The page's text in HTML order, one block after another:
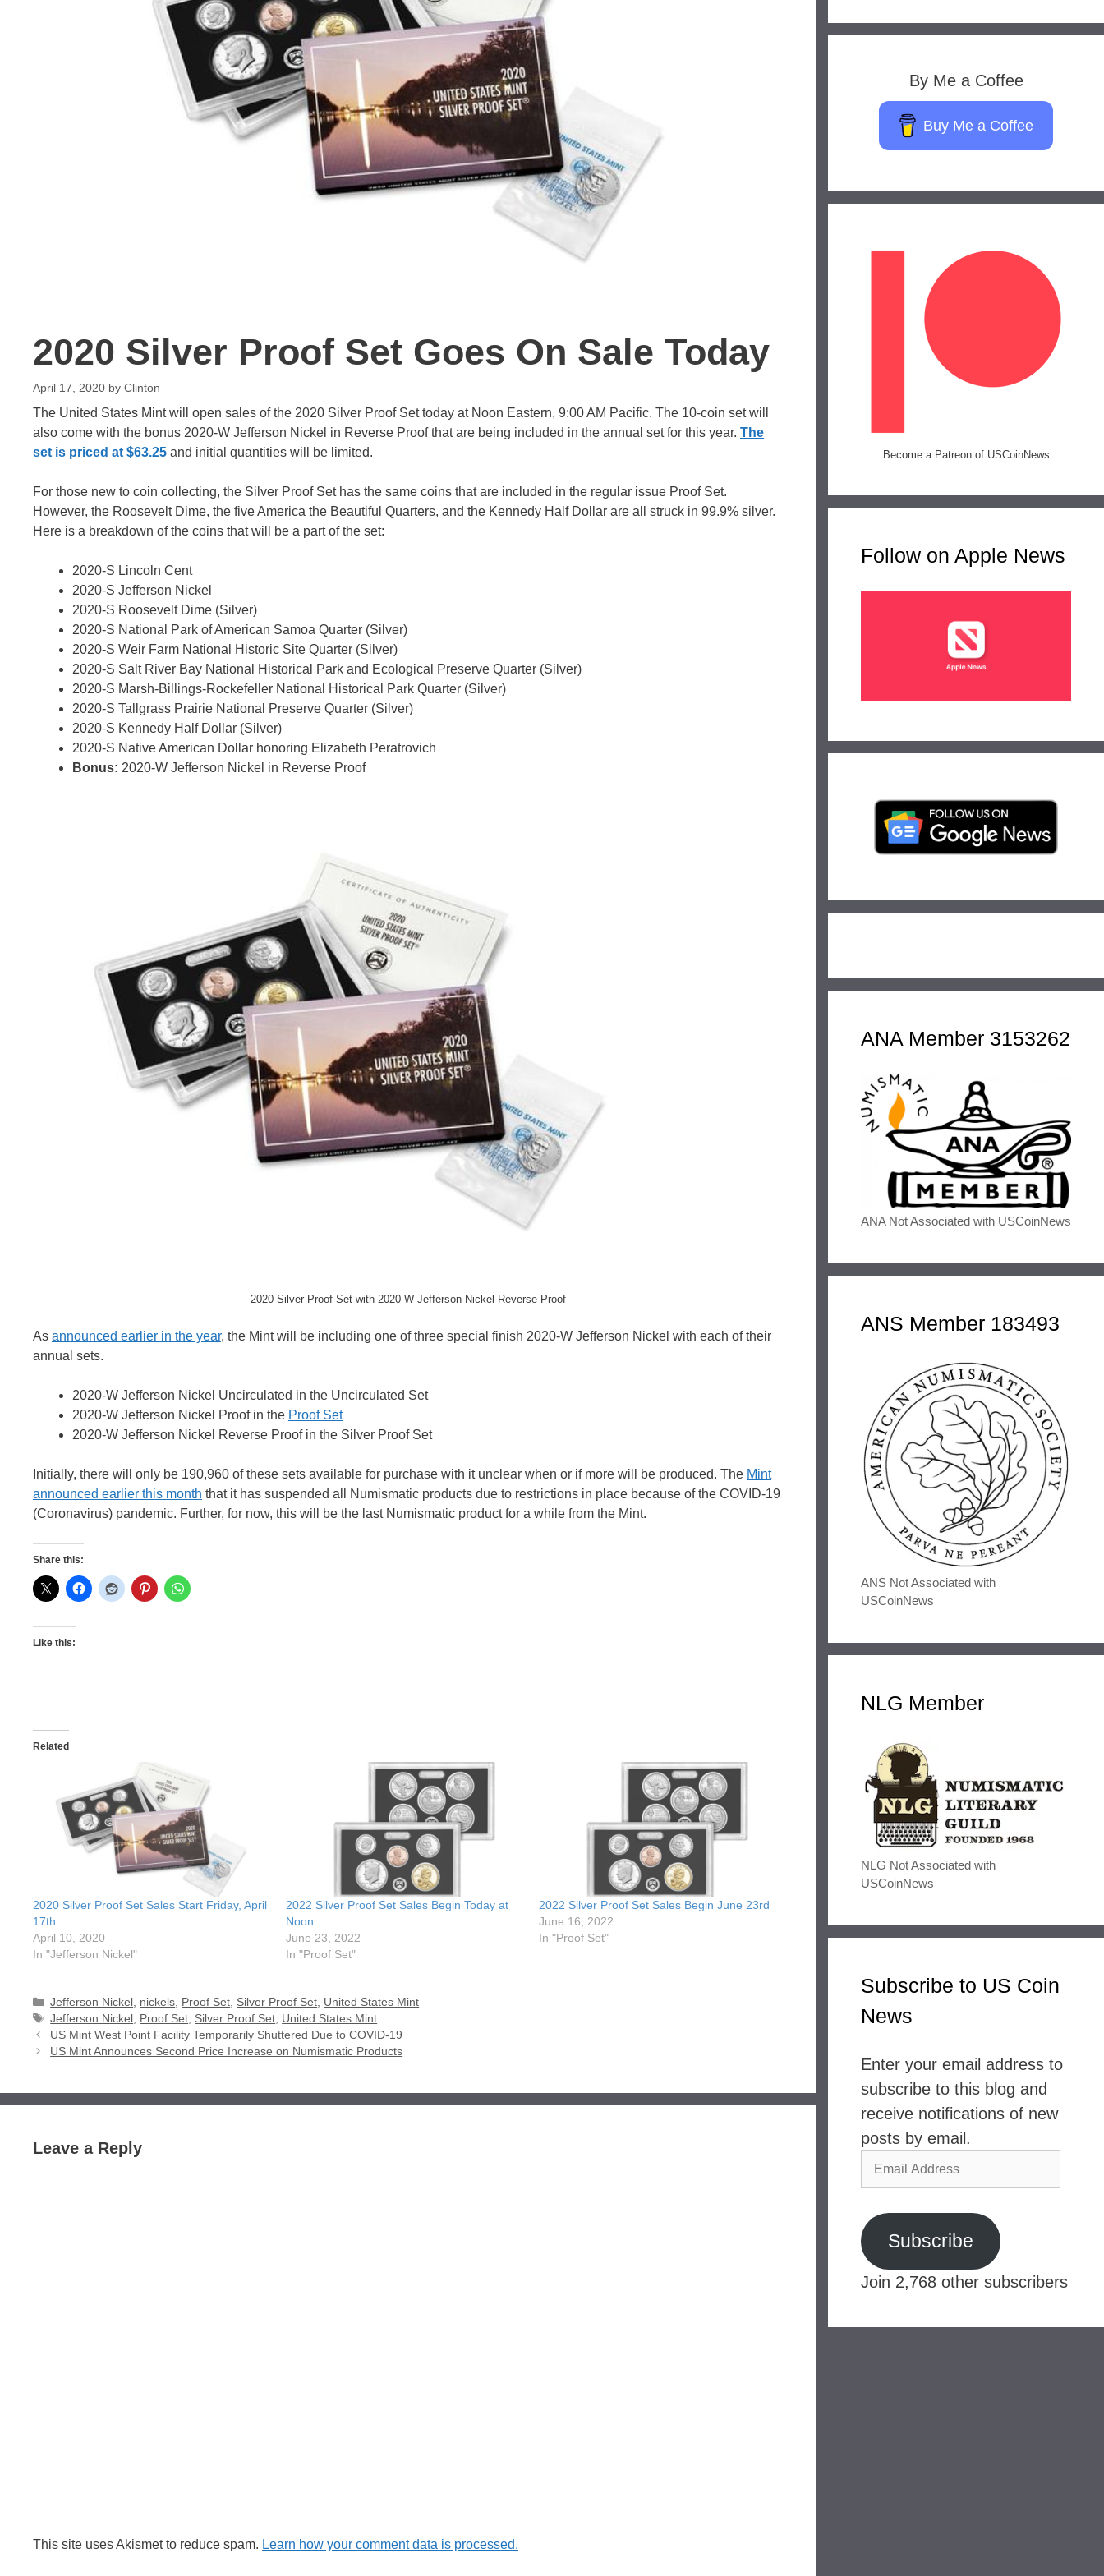
2020 Silver Proof Set Goes On Sale Today
April 17, 2020 by Clinton
The United States Mint will open sales of the 2020 Silver Proof Set today at Noon Eastern, 9:00 AM Pacific. The 10-coin set will
also come with the bonus 2020-W Jefferson Nickel in Reverse Proof that are being included in the annual set for this year. The
set is priced at $63.25 and initial quantities will be limited.
For those new to coin collecting, the Silver Proof Set has the same coins that are included in the regular issue Proof Set.
However, the Roosevelt Dime, the five America the Beautiful Quarters, and the Kennedy Half Dollar are all struck in 99.9% silver.
Here is a breakdown of the coins that will be a part of the set:
2020-S Lincoln Cent
2020-S Jefferson Nickel
2020-S Roosevelt Dime (Silver)
2020-S National Park of American Samoa Quarter (Silver)
2020-S Weir Farm National Historic Site Quarter (Silver)
2020-S Salt River Bay National Historical Park and Ecological Preserve Quarter (Silver)
2020-S Marsh-Billings-Rockefeller National Historical Park Quarter (Silver)
2020-S Tallgrass Prairie National Preserve Quarter (Silver)
2020-S Kennedy Half Dollar (Silver)
2020-S Native American Dollar honoring Elizabeth Peratrovich
Bonus: 2020-W Jefferson Nickel in Reverse Proof
2020 Silver Proof Set with 2020-W Jefferson Nickel Reverse Proof
As announced earlier in the year, the Mint will be including one of three special finish 2020-W Jefferson Nickel with each of their
annual sets.
2020-W Jefferson Nickel Uncirculated in the Uncirculated Set
2020-W Jefferson Nickel Proof in the Proof Set
2020-W Jefferson Nickel Reverse Proof in the Silver Proof Set
Initially, there will only be 190,960 of these sets available for purchase with it unclear when or if more will be produced. The Mint
announced earlier this month that it has suspended all Numismatic products due to restrictions in place because of the COVID-19
(Coronavirus) pandemic. Further, for now, this will be the last Numismatic product for a while from the Mint.
Share this:
Like this:
Related
2020 Silver Proof Set Sales Start Friday, April
17th
April 10, 2020
In "Jefferson Nickel"
2022 Silver Proof Set Sales Begin Today at
Noon
June 23, 2022
In "Proof Set"
2022 Silver Proof Set Sales Begin June 23rd
June 16, 2022
In "Proof Set"
Categories
Jefferson Nickel , nickels, Proof Set, Silver Proof Set, United States Mint
Tags
Jefferson Nickel , Proof Set, Silver Proof Set, United States Mint
US Mint West Point Facility Temporarily Shuttered Due to COVID-19
US Mint Announces Second Price Increase on Numismatic Products
Leave a Reply
This site uses Akismet to reduce spam. Learn how your comment data is processed.
By Me a Coffee
Buy Me a Coffee
Become a Patreon of USCoinNews
Follow on Apple News
ANA Member 3153262
ANA Not Associated with USCoinNews
ANS Member 183493
ANS Not Associated with
USCoinNews
NLG Member
NLG Not Associated with
USCoinNews
Subscribe to US Coin
News
Enter your email address to
subscribe to this blog and
receive notifications of new
posts by email.
Email
Address
Subscribe
Join 2,768 other subscribers